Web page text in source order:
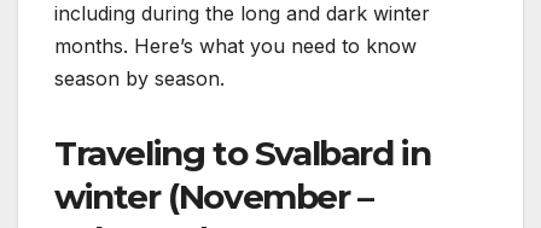
including during the long and dark winter
months. Here’s what you need to know
season by season.
Traveling to Svalbard in
winter (November –